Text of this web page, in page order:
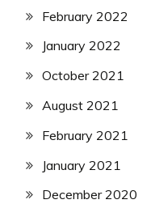
February 2022
January 2022
October 2021
August 2021
February 2021
January 2021
December 2020